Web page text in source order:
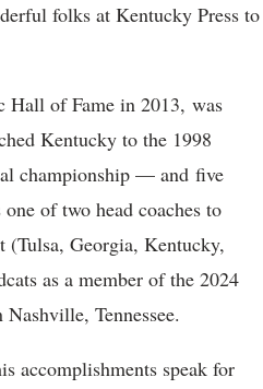
folks at Kentucky Press to
of Fame in 2013, was
Kentucky to the 1998
championship — and five
of two head coaches to
Georgia, Kentucky,
as a member of the 2024
Tennessee.
accomplishments speak for